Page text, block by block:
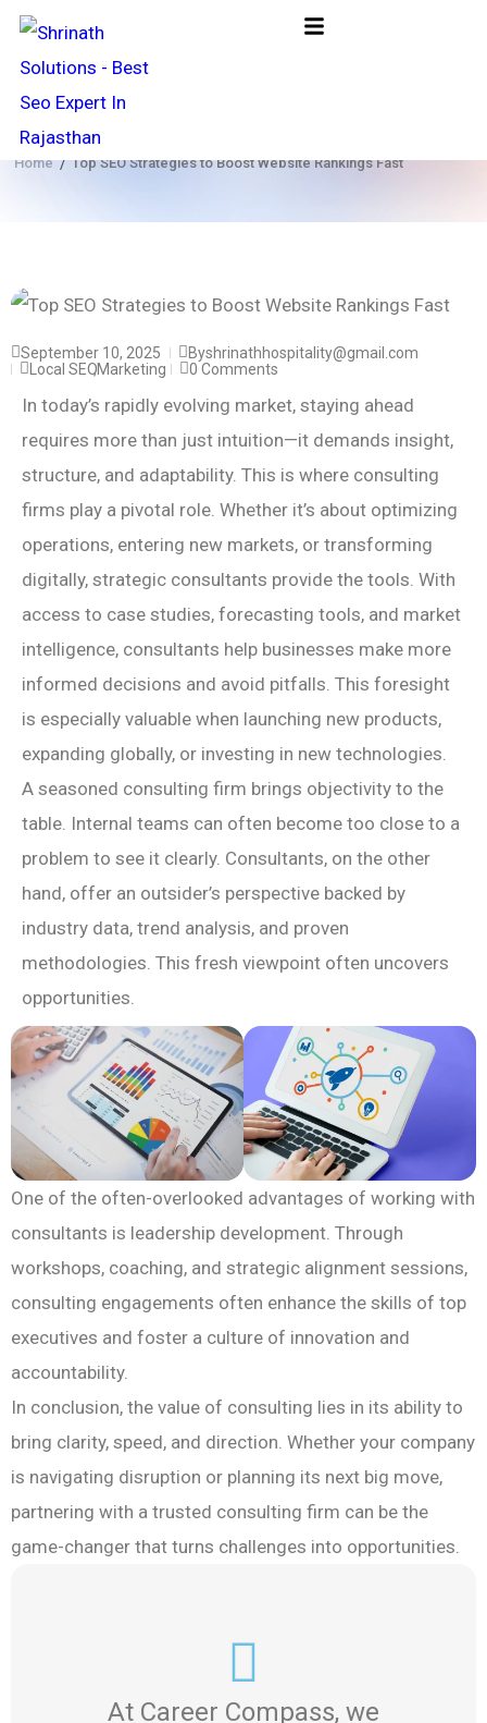
Rank Higher Grow Faster
Home / Top SEO Strategies to Boost Website Rankings Fast
September 10, 2025 Byshrinathhospitality@gmail.com
Local SEO
,Marketing 0 Comments
In today’s rapidly evolving market, staying ahead
requires more than just intuition—it demands insight,
structure, and adaptability. This is where consulting
firms play a pivotal role. Whether it’s about optimizing
operations, entering new markets, or transforming
digitally, strategic consultants provide the tools. With
access to case studies, forecasting tools, and market
intelligence, consultants help businesses make more
informed decisions and avoid pitfalls. This foresight
is especially valuable when launching new products,
expanding globally, or investing in new technologies.
A seasoned consulting firm brings objectivity to the
table. Internal teams can often become too close to a
problem to see it clearly. Consultants, on the other
hand, offer an outsider’s perspective backed by
industry data, trend analysis, and proven
methodologies. This fresh viewpoint often uncovers
opportunities.
One of the often-overlooked advantages of working with
consultants is leadership development. Through
workshops, coaching, and strategic alignment sessions,
consulting engagements often enhance the skills of top
executives and foster a culture of innovation and
accountability.
In conclusion, the value of consulting lies in its ability to
bring clarity, speed, and direction. Whether your company
is navigating disruption or planning its next big move,
partnering with a trusted consulting firm can be the
game-changer that turns challenges into opportunities.
At Career Compass, we